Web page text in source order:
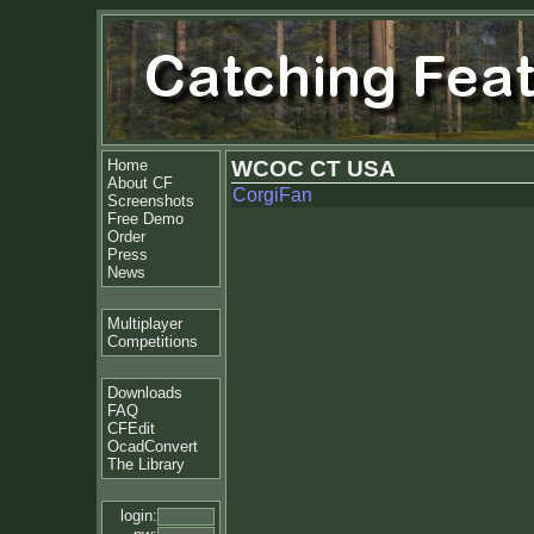
Home
About CF
Screenshots
Free Demo
Order
Press
News
Multiplayer
Competitions
Downloads
FAQ
CFEdit
OcadConvert
The Library
login:
WCOC CT USA
CorgiFan